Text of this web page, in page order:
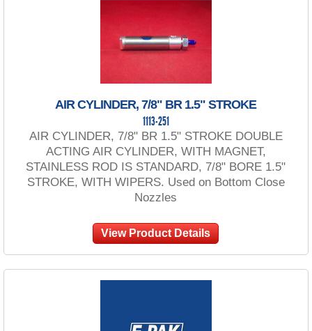
AIR CYLINDER, 7/8" BR 1.5" STROKE
1113-251
AIR CYLINDER, 7/8" BR 1.5" STROKE DOUBLE
ACTING AIR CYLINDER, WITH MAGNET,
STAINLESS ROD IS STANDARD, 7/8" BORE 1.5"
STROKE, WITH WIPERS. Used on Bottom Close
Nozzles
View Product Details